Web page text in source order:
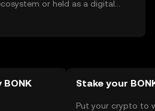
or held as a digital
digital wallets, which
and ensure they comply
Stake your
Put your crypto to